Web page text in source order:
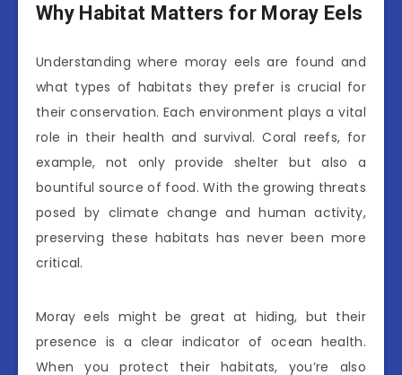
Why Habitat Matters for Moray Eels
Understanding where moray eels are found and
what types of habitats they prefer is crucial for
their conservation. Each environment plays a vital
role in their health and survival. Coral reefs, for
example, not only provide shelter but also a
bountiful source of food. With the growing threats
posed by climate change and human activity,
preserving these habitats has never been more
critical.
Moray eels might be great at hiding, but their
presence is a clear indicator of ocean health.
When you protect their habitats, you’re also